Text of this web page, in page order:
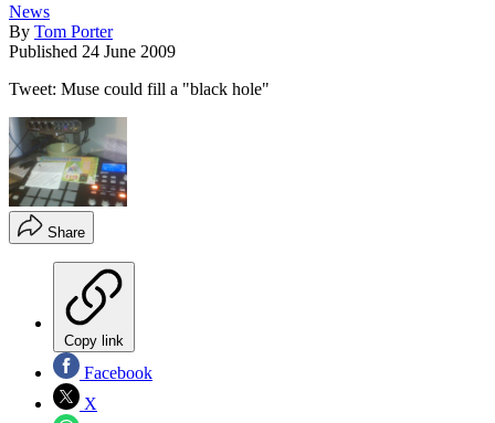
News
By Tom Porter
Published 24 June 2009
Tweet: Muse could fill a "black hole"
Share
Copy link
Facebook
X